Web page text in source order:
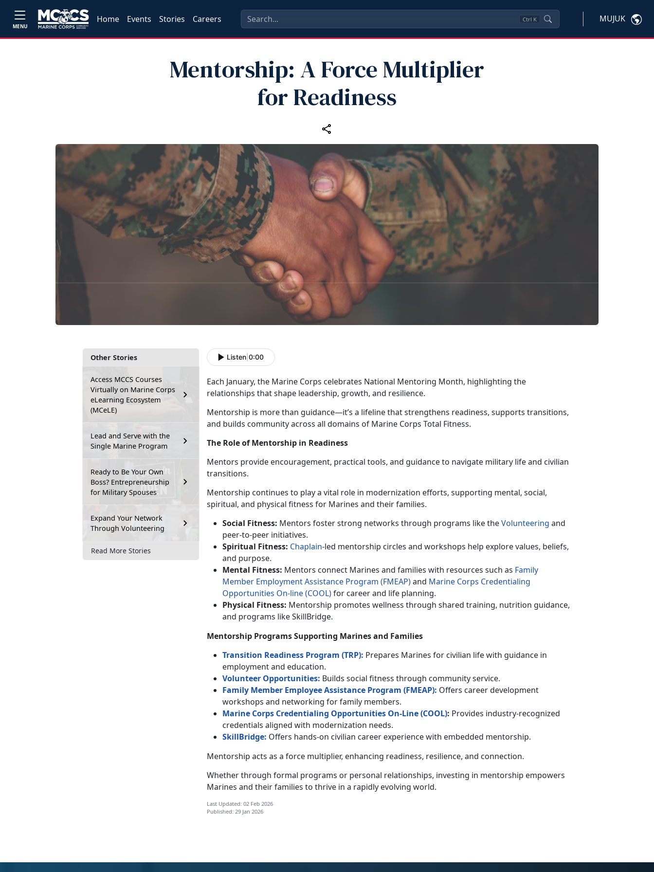
MENU
Home Events Stories Careers Ctrl K MUJUK
Mentorship: A Force Multiplier
for Readiness
Other Stories
Access MCCS Courses
Virtually on Marine Corps
eLearning Ecosystem
(MCeLE)
Lead and Serve with the
Single Marine Program
Ready to Be Your Own
Boss? Entrepreneurship
for Military Spouses
Expand Your Network
Through Volunteering
Read More Stories
Listen 0:00
Each January, the Marine Corps celebrates National Mentoring Month, highlighting the
relationships that shape leadership, growth, and resilience.
Mentorship is more than guidance—it’s a lifeline that strengthens readiness, supports transitions,
and builds community across all domains of Marine Corps Total Fitness.
The Role of Mentorship in Readiness
Mentors provide encouragement, practical tools, and guidance to navigate military life and civilian
transitions.
Mentorship continues to play a vital role in modernization efforts, supporting mental, social,
spiritual, and physical fitness for Marines and their families.
Social Fitness: Mentors foster strong networks through programs like theVolunteering and
peer-to-peer initiatives.
Spiritual Fitness: Chaplain-led mentorship circles and workshops help explore values, beliefs,
and purpose.
Mental Fitness: Mentors connect Marines and families with resources such as Family
Member EmploymentAssistance Program (FMEAP)and Marine Corps Credentialing
Opportunities On-line (COOL)for career and life planning.
Physical Fitness: Mentorship promotes wellness through shared training, nutrition guidance,
and programs like SkillBridge.
Mentorship Programs Supporting Marines and Families
Transition Readiness Program (TRP): Prepares Marines for civilian life with guidance in
employment and education.
Volunteer Opportunities: Builds social fitness through community service.
Family Member Employee Assistance Program (FMEAP): Offers career development
workshops and networking for family members.
Marine Corps Credentialing Opportunities On-Line (COOL): Provides industry-recognized
credentials aligned with modernization needs.
SkillBridge: Offers hands-on civilian career experience with embedded mentorship.
Mentorship acts as a force multiplier, enhancing readiness, resilience, and connection.
Whether through formal programs or personal relationships, investing in mentorship empowers
Marines and their families to thrive in a rapidly evolving world.
Last Updated: 02 Feb 2026
Published: 29 Jan 2026